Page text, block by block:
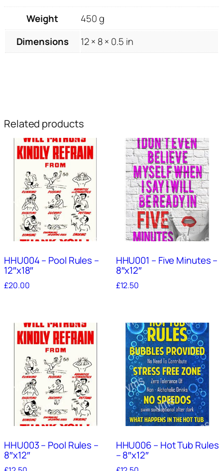
Weight
450 g
Dimensions
12 × 8 × 0.5 in
Related products
HHU004 – Pool Rules –
12″x18″
£20.00
HHU001 – Five Minutes –
8″x12″
£12.50
HHU003 – Pool Rules –
8″x12″
HHU006 – Hot Tub Rules
– 8″x12″